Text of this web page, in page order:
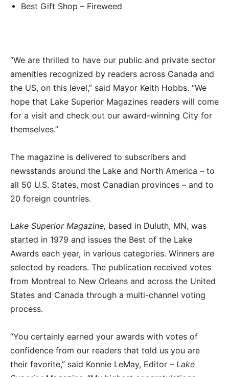
Best Gift Shop – Fireweed
“We are thrilled to have our public and private sector
amenities recognized by readers across Canada and
the US, on this level,” said Mayor Keith Hobbs. “We
hope that Lake Superior Magazines readers will come
for a visit and check out our award-winning City for
themselves.”
The magazine is delivered to subscribers and
newsstands around the Lake and North America – to
all 50 U.S. States, most Canadian provinces – and to
20 foreign countries.
Lake Superior Magazine, based in Duluth, MN, was
started in 1979 and issues the Best of the Lake
Awards each year, in various categories. Winners are
selected by readers. The publication received votes
from Montreal to New Orleans and across the United
States and Canada through a multi-channel voting
process.
“You certainly earned your awards with votes of
confidence from our readers that told us you are
their favorite,” said Konnie LeMay, Editor – Lake